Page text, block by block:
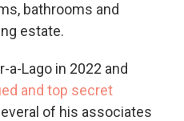
bathrooms and
estate.
a-Lago in 2022 and
and top secret
of his associates